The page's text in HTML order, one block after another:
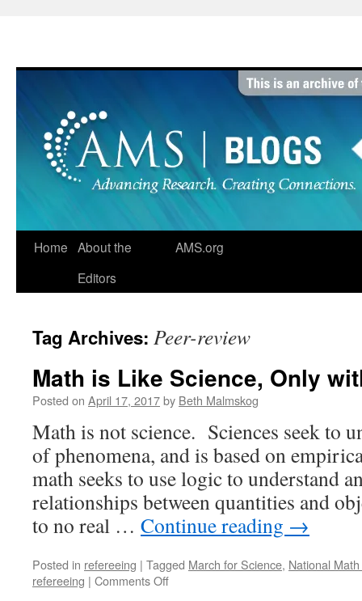
Home About the
Editors
AMS.org
Tag Archives: Peer-review
Math is Like Science, Only
Posted on April 17, 2017by Beth Malmskog
Math is not science. Sciences seek to
of phenomena, and is based on
math seeks to use logic to understand
relationships between quantities and
to no real … Continue reading →
Posted in refereeing | Tagged March for Science, National
refereeing | Comments Offon